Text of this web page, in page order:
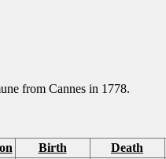
from Cannes in 1778.
Birth Death